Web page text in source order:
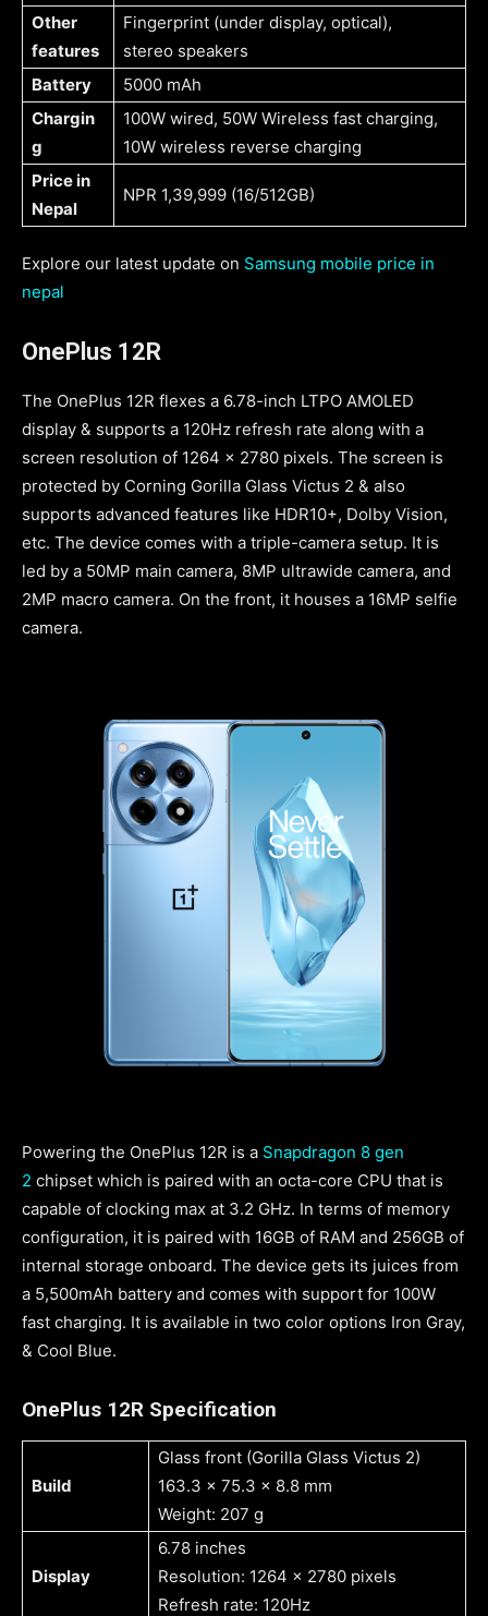
Other
features
Fingerprint (under display, optical),
stereo speakers
Battery
5000 mAh
Chargin
g
100W wired, 50W Wireless fast charging,
10W wireless reverse charging
Price in
Nepal
NPR 1,39,999 (16/512GB)
Explore our latest update on Samsung mobile price in
nepal
OnePlus 12R
The OnePlus 12R flexes a 6.78-inch LTPO AMOLED
display & supports a 120Hz refresh rate along with a
screen resolution of 1264 x 2780 pixels. The screen is
protected by Corning Gorilla Glass Victus 2 & also
supports advanced features like HDR10+, Dolby Vision,
etc. The device comes with a triple-camera setup. It is
led by a 50MP main camera, 8MP ultrawide camera, and
2MP macro camera. On the front, it houses a 16MP selfie
camera.
Powering the OnePlus 12R is a Snapdragon 8 gen
2 chipset which is paired with an octa-core CPU that is
capable of clocking max at 3.2 GHz. In terms of memory
configuration, it is paired with 16GB of RAM and 256GB of
internal storage onboard. The device gets its juices from
a 5,500mAh battery and comes with support for 100W
fast charging. It is available in two color options Iron Gray,
& Cool Blue.
OnePlus 12R Specification
Build
Glass front (Gorilla Glass Victus 2)
163.3 x 75.3 x 8.8 mm
Weight: 207 g
Display
6.78 inches
Resolution: 1264 x 2780 pixels
Refresh rate: 120Hz